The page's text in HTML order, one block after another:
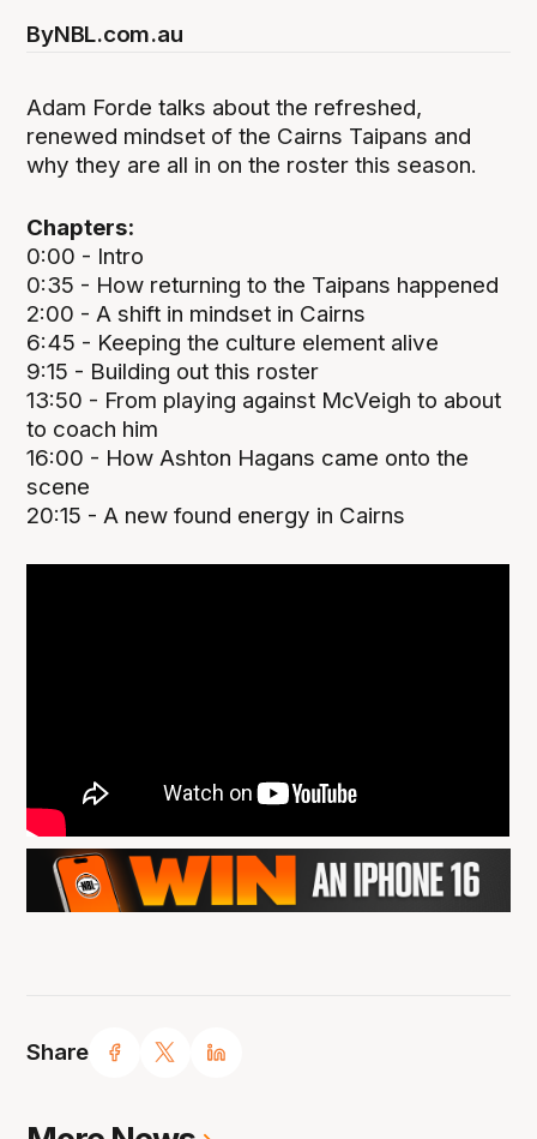
Share
ByNBL.com.au
Adam Forde talks about the refreshed,
renewed mindset of the Cairns Taipans and
why they are all in on the roster this season.
Chapters:
0:00 - Intro
0:35 - How returning to the Taipans happened
2:00 - A shift in mindset in Cairns
6:45 - Keeping the culture element alive
9:15 - Building out this roster
13:50 - From playing against McVeigh to about
to coach him
16:00 - How Ashton Hagans came onto the
scene
20:15 - A new found energy in Cairns